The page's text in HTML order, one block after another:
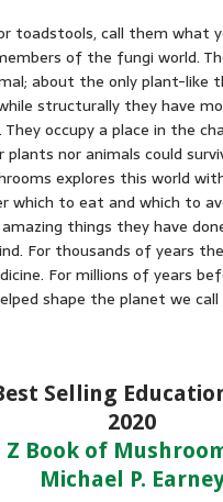
toadstools, call them what
of the fungi world.
about the only plant-like
structurally they have
They occupy a place in the
plants nor animals could
explores this world
which to eat and which to
things they have
For thousands of years
For millions of years
shape the planet we call
Selling
2020
Z Book of
Michael P.